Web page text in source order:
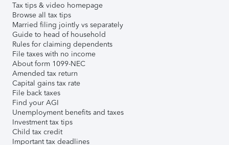
Tax tips & video homepage
Browse all tax tips
Married filing jointly vs separately
Guide to head of household
Rules for claiming dependents
File taxes with no income
About form 1099-NEC
Amended tax return
Capital gains tax rate
File back taxes
Find your AGI
Unemployment benefits and taxes
Investment tax tips
Child tax credit
Important tax deadlines